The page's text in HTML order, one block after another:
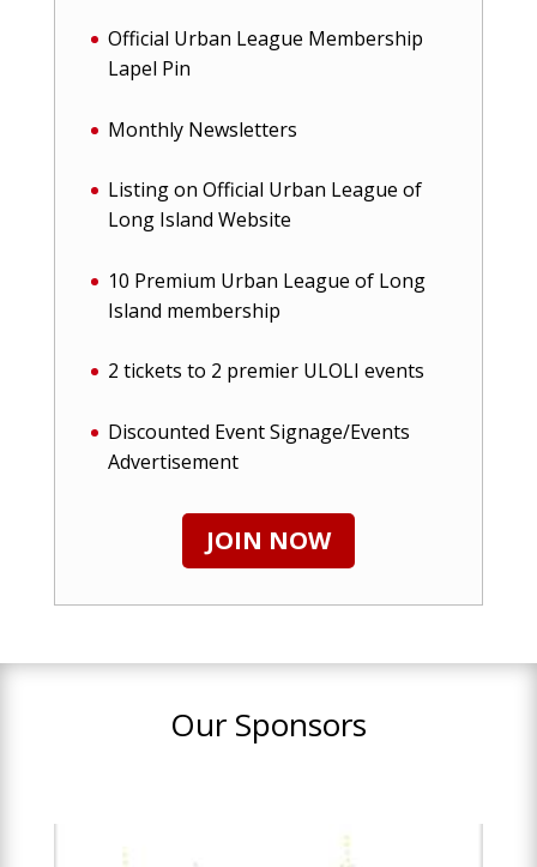
Official Urban League Membership
Lapel Pin
Monthly Newsletters
Listing on Official Urban League of
Long Island Website
10 Premium Urban League of Long
Island membership
2 tickets to 2 premier ULOLI events
Discounted Event Signage/Events
Advertisement
JOIN NOW
Our Sponsors